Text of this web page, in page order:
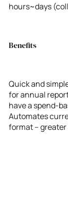
hours~days
Benefits
Quick and
for annual
have a spend-
Automates
format –